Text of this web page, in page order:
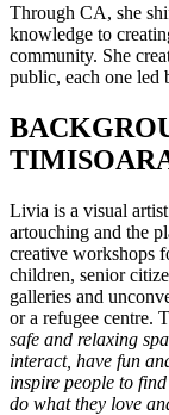
Through CA, she
knowledge to
community. She
public, each one led
Livia is a visual
artouching and the
creative workshops
children, senior
galleries and
or a refugee centre.
safe and relaxing
interact, have fun
inspire people to
do what they love